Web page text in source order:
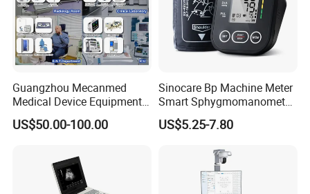
Guangzhou Mecanmed
Medical Device Equipment
Supplier X Ray Machine
Ultrasound Patient Monitor
US$50.00-100.00
Sinocare Bp Machine Meter
Smart Sphygmomanometer
Digital Blood Pressure
Monitor
US$5.25-7.80